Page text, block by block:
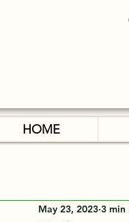
HOME
May 23, 2023 3 min